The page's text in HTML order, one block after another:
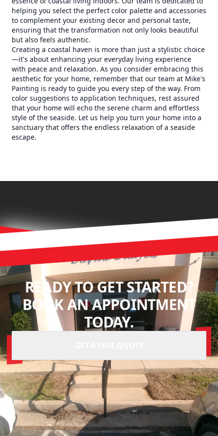
helping you select the perfect color palette and accessories
to complement your existing decor and personal taste,
ensuring that the transformation not only looks beautiful
but also feels authentic.
Creating a coastal haven is more than just a stylistic choice
—it's about enhancing your everyday living experience
with peace and relaxation. As you consider embracing this
aesthetic for your home, remember that our team at Mike's
Painting is ready to guide you every step of the way. From
color suggestions to application techniques, rest assured
that your home will echo the serene charm and effortless
style of the seaside. Let us help you turn your home into a
sanctuary that offers the endless relaxation of a seaside
escape.
READY TO GET STARTED?
BOOK AN APPOINTMENT
TODAY.